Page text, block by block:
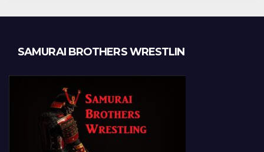
SAMURAI BROTHERS WRESTLIN